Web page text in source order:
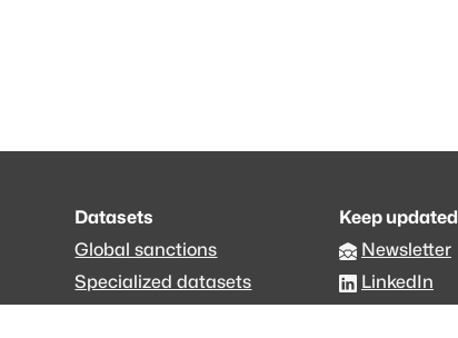
Datasets
Global sanctions
Specialized datasets
Keep updated
Newsletter
LinkedIn